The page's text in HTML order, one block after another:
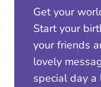
Get your
Start your
your friends
lovely
special day